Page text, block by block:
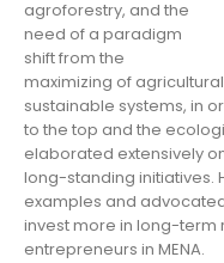
agroforestry, and the
need of a paradigm
shift from the
maximizing of
sustainable systems, in
to the top and the
elaborated extensively
long-standing initiatives.
examples and
invest more in long-term
entrepreneurs in MENA.